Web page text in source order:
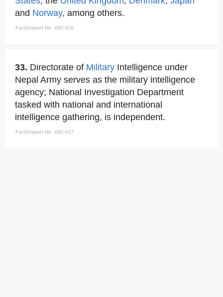
and Norway, among others.
FactSnippet No. 480,426
33. Directorate of Military Intelligence under
Nepal Army serves as the military intelligence
agency; National Investigation Department
tasked with national and international
intelligence gathering, is independent.
FactSnippet No. 480,427